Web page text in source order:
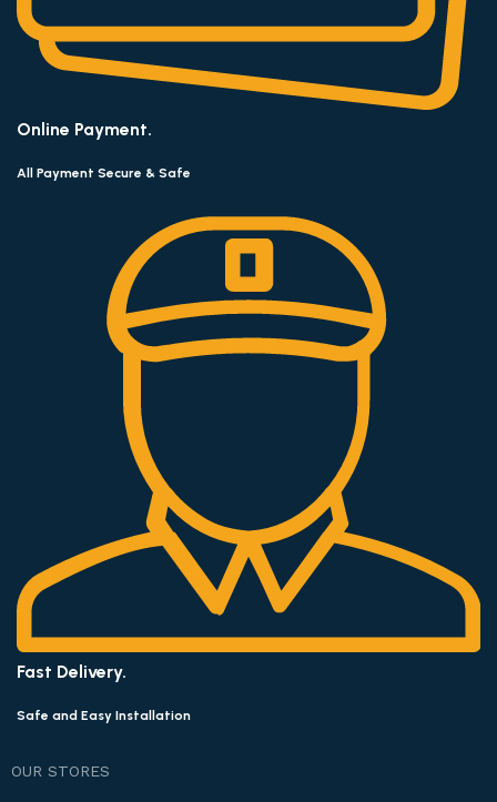
Online Payment.
All Payment Secure & Safe
Fast Delivery.
Safe and Easy Installation
OUR STORES